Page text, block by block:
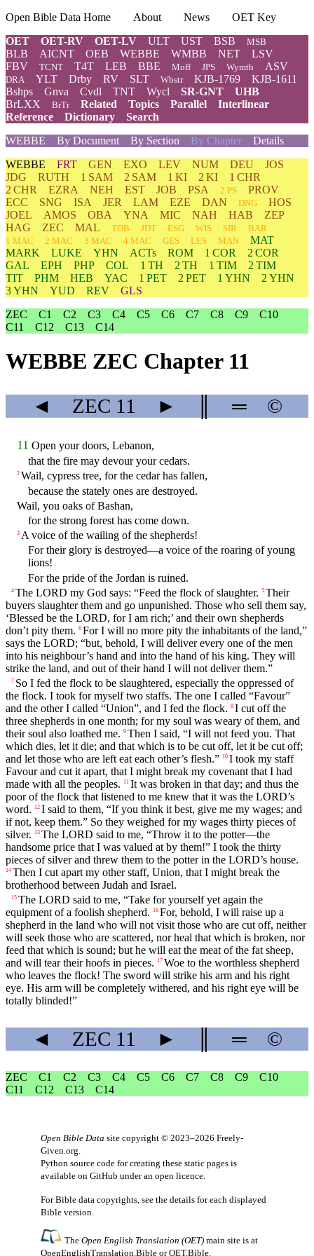
Open Bible Data Home About News
OET Key
OET
OET-RV OET-LV ULT UST BSB MSB
BLB AICNT OEB WEBBE WMBB NET
LSV
FBV
TCNT T4T LEB BBE Moff JPS Wymth ASV
DRA YLT Drby RV SLT Wbstr KJB-1769
KJB-1611
Bshps
Gnva Cvdl TNT Wycl SR-GNT
UHB
BrLXX
BrTr Related Topics Parallel
Interlinear
Reference
Dictionary
Search
WEBBE
By Document By Section By Chapter Details
WEBBE FRT GEN EXO LEV NUM DEU
JOS
JDG
RUTH 1 SAM 2 SAM 1 KI 2 KI
1 CHR
2 CHR
EZRA NEH EST JOB PSA 2 PS
PROV
ECC
SNG ISA JER LAM EZE DAN DNG
HOS
JOEL
AMOS OBA YNA MIC NAH HAB
ZEP
HAG
ZEC MAL TOB JDT ESG WIS SIR
BAR
1 MAC
2 MAC 3 MAC 4 MAC GES LES MAN
MAT
MARK
LUKE YHN ACTs ROM 1 COR
2 COR
GAL
EPH PHP COL 1 TH 2 TH 1 TIM
2 TIM
TIT
PHM HEB YAC 1 PET 2 PET 1 YHN
2 YHN
3 YHN
YUD REV
GLS
ZEC
C1 C2 C3 C4 C5 C6 C7 C8 C9
C10
C11
C12 C13 C14
WEBBE ZEC Chapter 11
◄ ZEC 11 ► ═ ©
11 Open your doors, Lebanon,
that the fire may devour your cedars.
2 Wail, cypress tree, for the cedar has fallen,
because the stately ones are destroyed.
Wail, you oaks of Bashan,
for the strong forest has come down.
3 A voice of the wailing of the shepherds!
For their glory is destroyed—a voice of the roaring of young
lions!
For the pride of the Jordan is ruined.
4 The LORD my God says: “Feed the flock of slaughter. 5 Their
buyers slaughter them and go unpunished. Those who sell them say,
‘Blessed be the LORD, for I am rich;’ and their own shepherds
don’t pity them. 6 For I will no more pity the inhabitants of the land,”
says the LORD; “but, behold, I will deliver every one of the men
into his neighbour’s hand and into the hand of his king. They will
strike the land, and out of their hand I will not deliver them.”
7 So I fed the flock to be slaughtered, especially the oppressed of
the flock. I took for myself two staffs. The one I called “Favour”
and the other I called “Union”, and I fed the flock. 8 I cut off the
three shepherds in one month; for my soul was weary of them, and
their soul also loathed me. 9 Then I said, “I will not feed you. That
which dies, let it die; and that which is to be cut off, let it be cut off;
and let those who are left eat each other’s flesh.” 10 I took my staff
Favour and cut it apart, that I might break my covenant that I had
made with all the peoples.
11 It was broken in that day; and thus the
poor of the flock that listened to me knew that it was the LORD’s
word.
12 I said to them, “If you think it best, give me my wages; and
if not, keep them.” So they weighed for my wages thirty pieces of
silver.
13 The LORD said to me, “Throw it to the potter—the
handsome price that I was valued at by them!” I took the thirty
pieces of silver and threw them to the potter in the LORD’s house.
14 Then I cut apart my other staff, Union, that I might break the
brotherhood between Judah and Israel.
15 The LORD said to me, “Take for yourself yet again the
equipment of a foolish shepherd.
16 For, behold, I will raise up a
shepherd in the land who will not visit those who are cut off, neither
will seek those who are scattered, nor heal that which is broken, nor
feed that which is sound; but he will eat the meat of the fat sheep,
and will tear their hoofs in pieces.
17 Woe to the worthless shepherd
who leaves the flock! The sword will strike his arm and his right
eye. His arm will be completely withered, and his right eye will be
totally blinded!”
◄ ZEC 11 ► ═ ©
ZEC C1 C2 C3 C4 C5 C6 C7 C8 C9
C10
C11
C12 C13 C14
Open Bible Data site copyright © 2023–2026 Freely-
Given.org
Python source code for creating these static pages is
available on GitHub under an open licence
For Bible data copyrights, see the details for each displayed
Bible version.
TheOpen English Translation (OET) main site is at
OpenEnglishTranslation.Bible orOET.Bible